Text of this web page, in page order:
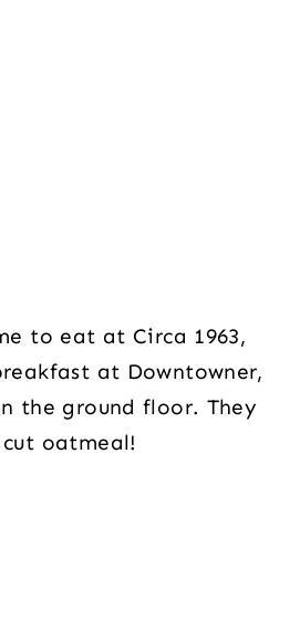
to eat at Circa 1963,
at Downtowner,
the ground floor. They
oatmeal!